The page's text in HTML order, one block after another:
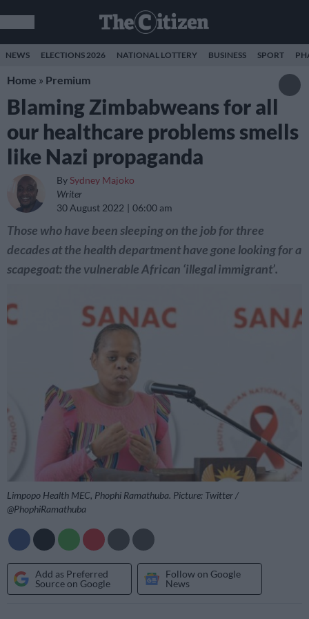
NEWS ELECTIONS 2026 NATIONAL LOTTERY BUSINESS SPORT
Home » Premium
Blaming Zimbabweans for all
our healthcare problems smells
like Nazi propaganda
By Sydney Majoko
Writer
30 August 2022
06:00 am
Those who have been sleeping on the job for three
decades at the health department have gone looking for a
scapegoat: the vulnerable African ‘illegal immigrant’.
Limpopo Health MEC, Phophi Ramathuba. Picture: Twitter /
@PhophiRamathuba
Add as Preferred
Source on Google
Follow on Google
News